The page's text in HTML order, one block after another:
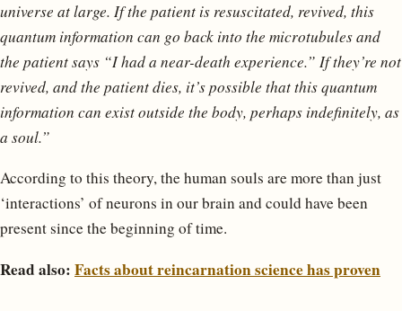
universe at large. If the patient is resuscitated, revived, this
quantum information can go back into the microtubules and
the patient says “I had a near-death experience.” If they’re not
revived, and the patient dies, it’s possible that this quantum
information can exist outside the body, perhaps indefinitely, as
a soul.”
According to this theory, the human souls are more than just
‘interactions’ of neurons in our brain and could have been
present since the beginning of time.
Read also: Facts about reincarnation science has proven